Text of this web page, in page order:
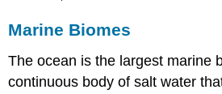
Marine Biomes
The ocean is the largest marine
continuous body of salt water